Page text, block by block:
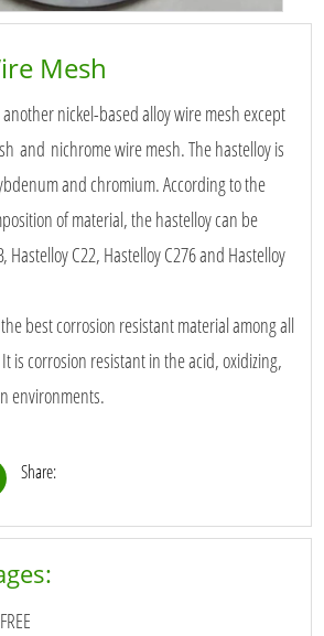
Mesh
another nickel-based alloy wire mesh except
and nichrome wire mesh. The hastelloy is
and chromium. According to the
of material, the hastelloy can be
Hastelloy C22, Hastelloy C276 and Hastelloy
best corrosion resistant material among all
is corrosion resistant in the acid, oxidizing,
environments.
Share: